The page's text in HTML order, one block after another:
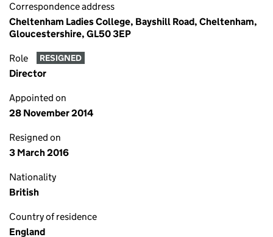
Correspondence address
Cheltenham Ladies College, Bayshill Road, Cheltenham,
Gloucestershire, GL50 3EP
Role RESIGNED
Director
Appointed on
28 November 2014
Resigned on
3 March 2016
Nationality
British
Country of residence
England